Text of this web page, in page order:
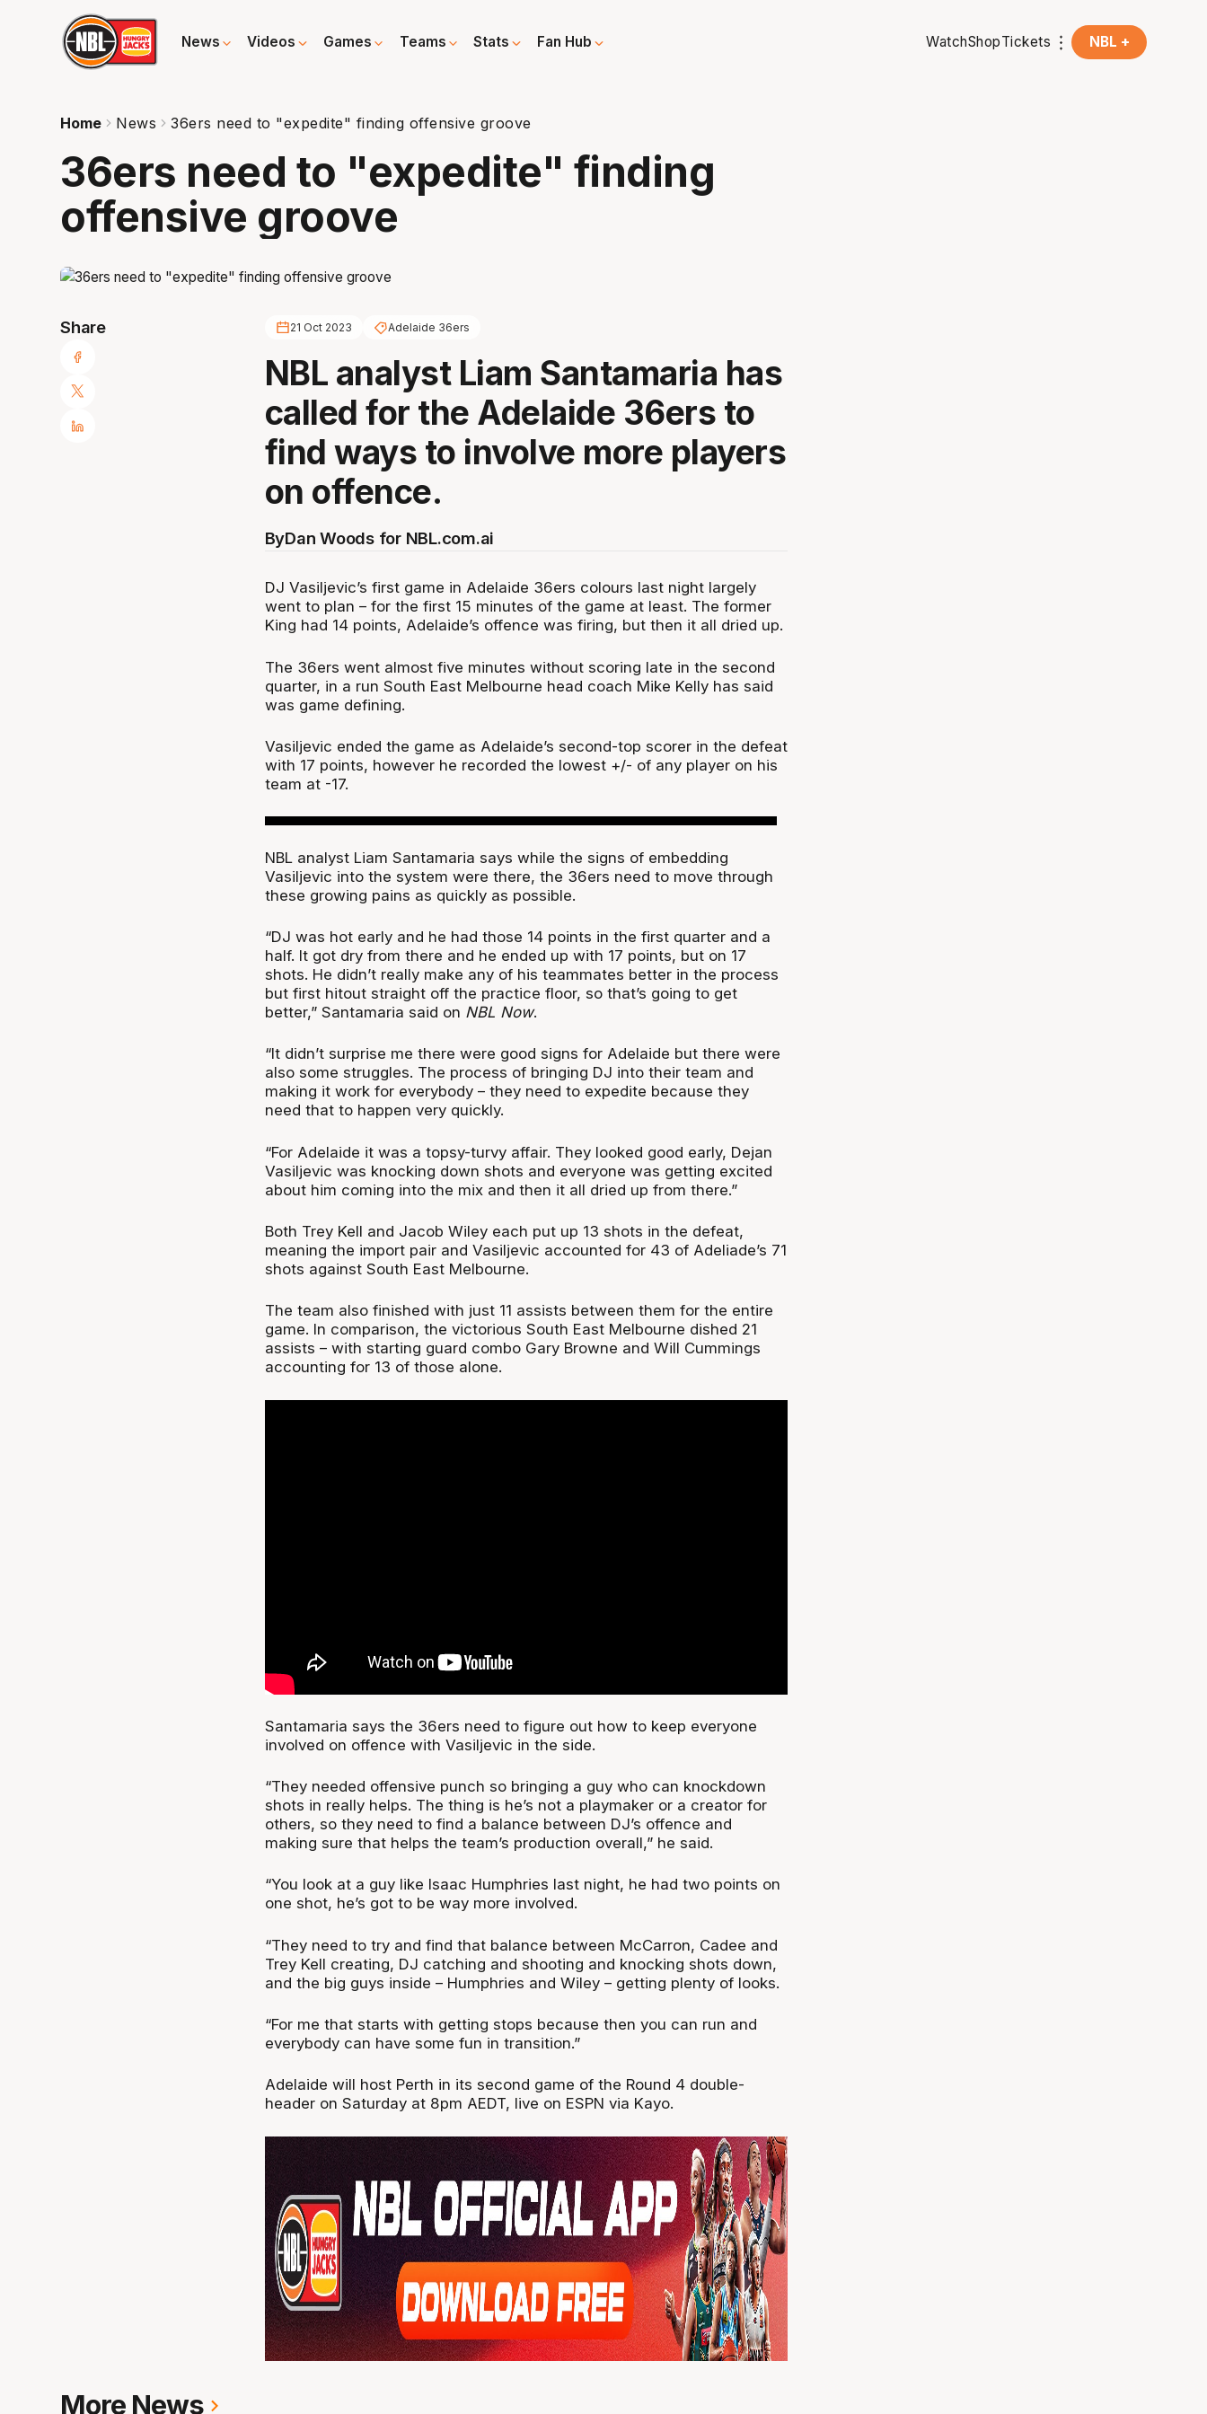
News Videos Games Teams Stats Fan Hub WatchShopTickets NBL +
Home News 36ers need to "expedite" finding offensive groove
36ers need to "expedite" finding
offensive groove
Share 21 Oct 2023 Adelaide 36ers
NBL analyst Liam Santamaria has
called for the Adelaide 36ers to
find ways to involve more players
on offence.
ByDan Woods for NBL.com.ai
DJ Vasiljevic’s first game in Adelaide 36ers colours last night largely
went to plan – for the first 15 minutes of the game at least. The former
King had 14 points, Adelaide’s offence was firing, but then it all dried up.
The 36ers went almost five minutes without scoring late in the second
quarter, in a run South East Melbourne head coach Mike Kelly has said
was game defining.
Vasiljevic ended the game as Adelaide’s second-top scorer in the defeat
with 17 points, however he recorded the lowest +/- of any player on his
team at -17.
NBL analyst Liam Santamaria says while the signs of embedding
Vasiljevic into the system were there, the 36ers need to move through
these growing pains as quickly as possible.
“DJ was hot early and he had those 14 points in the first quarter and a
half. It got dry from there and he ended up with 17 points, but on 17
shots. He didn’t really make any of his teammates better in the process
but first hitout straight off the practice floor, so that’s going to get
better,” Santamaria said on NBL Now.
“It didn’t surprise me there were good signs for Adelaide but there were
also some struggles. The process of bringing DJ into their team and
making it work for everybody – they need to expedite because they
need that to happen very quickly.
“For Adelaide it was a topsy-turvy affair. They looked good early, Dejan
Vasiljevic was knocking down shots and everyone was getting excited
about him coming into the mix and then it all dried up from there.”
Both Trey Kell and Jacob Wiley each put up 13 shots in the defeat,
meaning the import pair and Vasiljevic accounted for 43 of Adeliade’s 71
shots against South East Melbourne.
The team also finished with just 11 assists between them for the entire
game. In comparison, the victorious South East Melbourne dished 21
assists – with starting guard combo Gary Browne and Will Cummings
accounting for 13 of those alone.
Santamaria says the 36ers need to figure out how to keep everyone
involved on offence with Vasiljevic in the side.
“They needed offensive punch so bringing a guy who can knockdown
shots in really helps. The thing is he’s not a playmaker or a creator for
others, so they need to find a balance between DJ’s offence and
making sure that helps the team’s production overall,” he said.
“You look at a guy like Isaac Humphries last night, he had two points on
one shot, he’s got to be way more involved.
“They need to try and find that balance between McCarron, Cadee and
Trey Kell creating, DJ catching and shooting and knocking shots down,
and the big guys inside – Humphries and Wiley – getting plenty of looks.
“For me that starts with getting stops because then you can run and
everybody can have some fun in transition.”
Adelaide will host Perth in its second game of the Round 4 double-
header on Saturday at 8pm AEDT, live on ESPN via Kayo.
More News